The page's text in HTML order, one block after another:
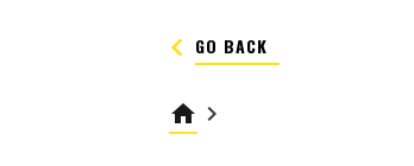
keyboard_arrow_left GO BACK
home keyboard_arrow_right